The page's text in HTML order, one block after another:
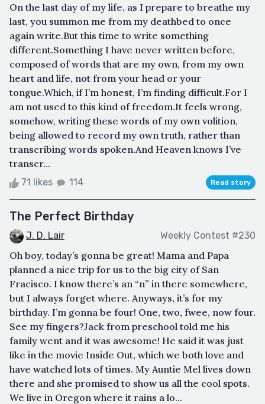
On the last day of my life, as I prepare to breathe my
last, you summon me from my deathbed to once
again write.But this time to write something
different.Something I have never written before,
composed of words that are my own, from my own
heart and life, not from your head or your
tongue.Which, if I’m honest, I’m finding difficult.For I
am not used to this kind of freedom.It feels wrong,
somehow, writing these words of my own volition,
being allowed to record my own truth, rather than
transcribing words spoken.And Heaven knows I’ve
transcr...
71 likes 114 Read story
The Perfect Birthday
J. D. Lair Weekly Contest #230
Oh boy, today’s gonna be great! Mama and Papa
planned a nice trip for us to the big city of San
Fracisco. I know there’s an “n” in there somewhere,
but I always forget where. Anyways, it’s for my
birthday. I’m gonna be four! One, two, fwee, now four.
See my fingers?Jack from preschool told me his
family went and it was awesome! He said it was just
like in the movie Inside Out, which we both love and
have watched lots of times. My Auntie Mel lives down
there and she promised to show us all the cool spots.
We live in Oregon where it rains a lo...